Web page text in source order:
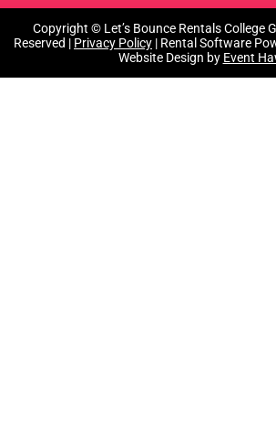
Copyright © Let’s Bounce Rentals College
Reserved | Privacy Policy | Rental Software
Website Design by Event